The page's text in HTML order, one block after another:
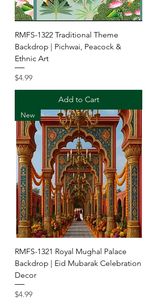
RMFS-1322 Traditional Theme
Backdrop | Pichwai, Peacock &
Ethnic Art
Price
$4.99
Add to Cart
New
RMFS-1321 Royal Mughal Palace
Backdrop | Eid Mubarak Celebration
Decor
Price
$4.99